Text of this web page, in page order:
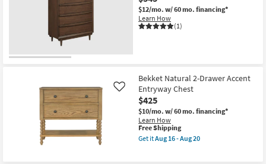
$12/mo. w/ 60 mo. financing*
Learn How
(1)
Bekket Natural 2-Drawer Accent
Entryway Chest
$425
$10/mo. w/ 60 mo. financing*
Learn How
Like
This
item
qualifies
Free Shipping
Get itAug 16 - Aug 20